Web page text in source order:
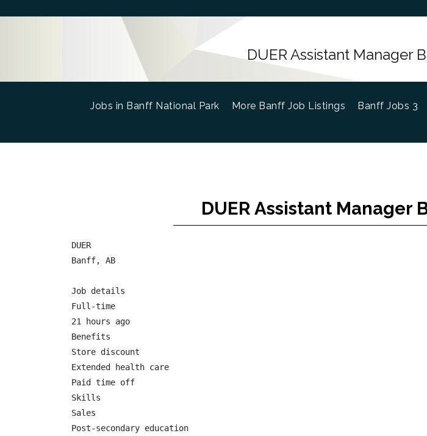
DUER Assistant Manager
Jobs in Banff National Park (current)
More Banff Job Listings Banff Jobs 3
DUER Assistant Manager
DUER
Banff, AB
Job details
Full-time
21 hours ago
Benefits
Store discount
Extended health care
Paid time off
Skills
Sales
Post-secondary education